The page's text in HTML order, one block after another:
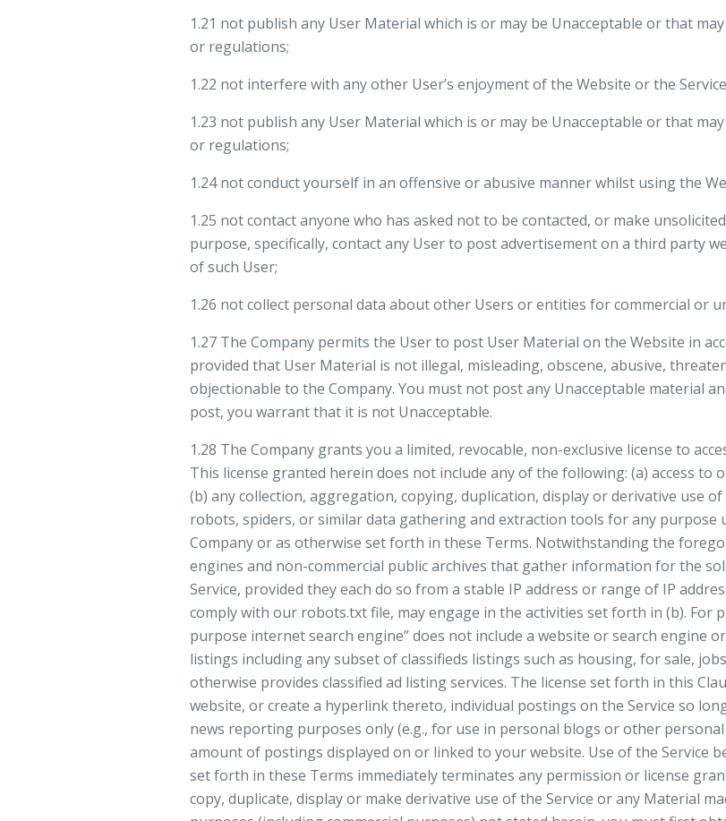
1.21 not publish any User Material which is or may be Unacceptable or that
or regulations;
1.22 not interfere with any other User’s enjoyment of the Website or the
1.23 not publish any User Material which is or may be Unacceptable or that
or regulations;
1.24 not conduct yourself in an offensive or abusive manner whilst using the
1.25 not contact anyone who has asked not to be contacted, or make
purpose, specifically, contact any User to post advertisement on a third party
of such User;
1.26 not collect personal data about other Users or entities for commercial or
1.27 The Company permits the User to post User Material on the Website in
provided that User Material is not illegal, misleading, obscene, abusive,
objectionable to the Company. You must not post any Unacceptable material
post, you warrant that it is not Unacceptable.
1.28 The Company grants you a limited, revocable, non-exclusive license to
This license granted herein does not include any of the following: (a) access to
(b) any collection, aggregation, copying, duplication, display or derivative use
robots, spiders, or similar data gathering and extraction tools for any purpose
Company or as otherwise set forth in these Terms. Notwithstanding the
engines and non-commercial public archives that gather information for the
Service, provided they each do so from a stable IP address or range of IP
comply with our robots.txt file, may engage in the activities set forth in (b). For
purpose internet search engine” does not include a website or search engine
listings including any subset of classifieds listings such as housing, for sale,
otherwise provides classified ad listing services. The license set forth in this
website, or create a hyperlink thereto, individual postings on the Service so
news reporting purposes only (e.g., for use in personal blogs or other
amount of postings displayed on or linked to your website. Use of the Service
set forth in these Terms immediately terminates any permission or license
copy, duplicate, display or make derivative use of the Service or any Material